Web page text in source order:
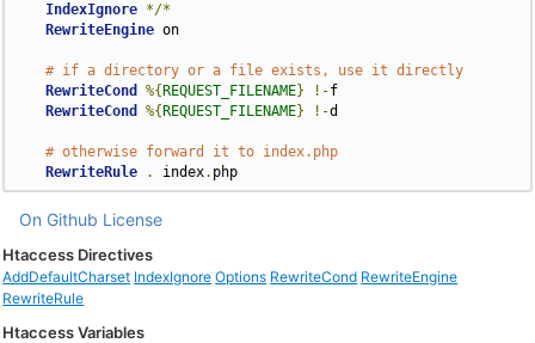
IndexIgnore */*
RewriteEngine on
# if a directory or a file exists, use it directly
RewriteCond
%{ REQUEST_FILENAME} !-f
RewriteCond
%{ REQUEST_FILENAME} !-d
# otherwise forward it to index.php
RewriteRule
. index. php
On Github License
Htaccess Directives
AddDefaultCharset IndexIgnore Options RewriteCond RewriteEngine
RewriteRule
Htaccess Variables